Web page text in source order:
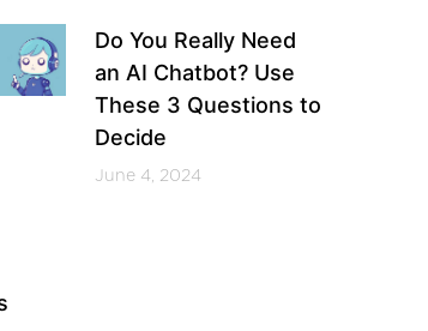
Do You Really Need
an AI Chatbot? Use
These 3 Questions to
Decide
June 4, 2024